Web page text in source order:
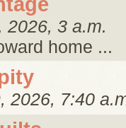
2026, 3 a.m.
home ...
2026, 7:40